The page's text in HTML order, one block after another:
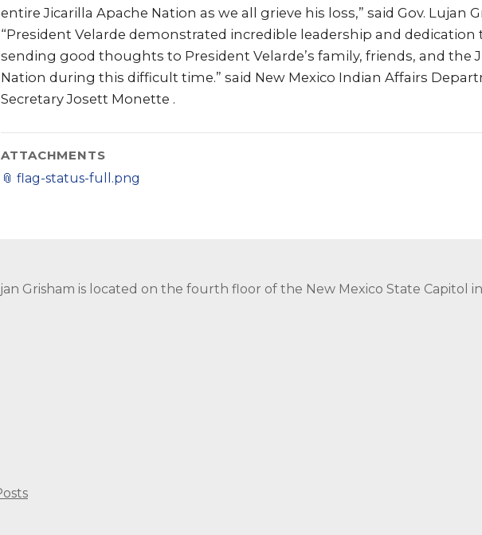
entire Jicarilla Apache Nation as we all grieve his loss,” said Gov. Lujan
“President Velarde demonstrated incredible leadership and dedication
sending good thoughts to President Velarde’s family, friends, and the
Nation during this difficult time.” said New Mexico Indian Affairs
Secretary Josett Monette .
ATTACHMENTS
📎 flag-status-full.png
Grisham is located on the fourth floor of the New Mexico State Capitol